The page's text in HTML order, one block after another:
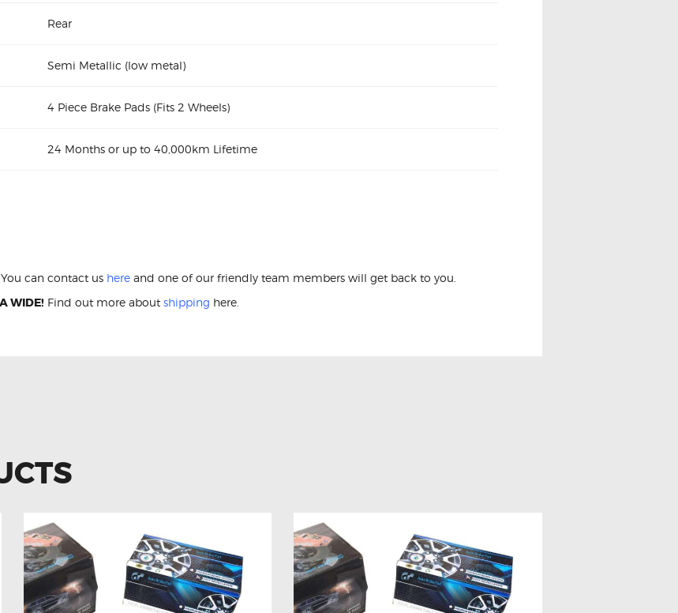
Rear
Semi Metallic (low metal)
4 Piece Brake Pads (Fits 2 Wheels)
24 Months or up to 40,000km Lifetime
can contact us here and one of our friendly team members will get back to you.
WIDE! Find out more about shipping here.